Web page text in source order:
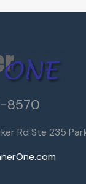
8570
Rd Ste 235